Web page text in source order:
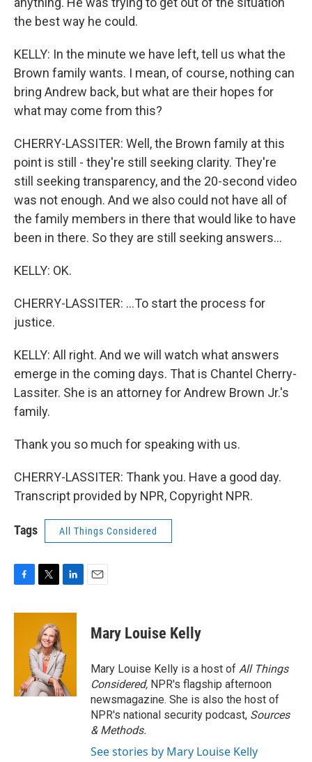
the best way he could.
KELLY: In the minute we have left, tell us what the
Brown family wants. I mean, of course, nothing can
bring Andrew back, but what are their hopes for
what may come from this?
CHERRY-LASSITER: Well, the Brown family at this
point is still - they're still seeking clarity. They're
still seeking transparency, and the 20-second video
was not enough. And we also could not have all of
the family members in there that would like to have
been in there. So they are still seeking answers...
KELLY: OK.
CHERRY-LASSITER: ...To start the process for
justice.
KELLY: All right. And we will watch what answers
emerge in the coming days. That is Chantel Cherry-
Lassiter. She is an attorney for Andrew Brown Jr.'s
family.
Thank you so much for speaking with us.
CHERRY-LASSITER: Thank you. Have a good day.
Transcript provided by NPR, Copyright NPR.
Tags All Things Considered
c
i
t
t
e
r
n
d
I
n
Mary Louise Kelly
Mary Louise Kelly is a host of All Things
Considered, NPR's flagship afternoon
newsmagazine. She is also the host of
NPR's national security podcast, Sources
& Methods.
See stories by Mary Louise Kelly